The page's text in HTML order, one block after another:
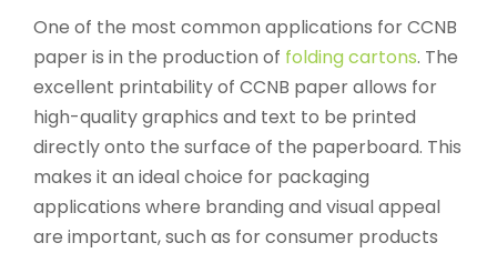
One of the most common applications for CCNB
paper is in the production of folding cartons. The
excellent printability of CCNB paper allows for
high-quality graphics and text to be printed
directly onto the surface of the paperboard. This
makes it an ideal choice for packaging
applications where branding and visual appeal
are important, such as for consumer products